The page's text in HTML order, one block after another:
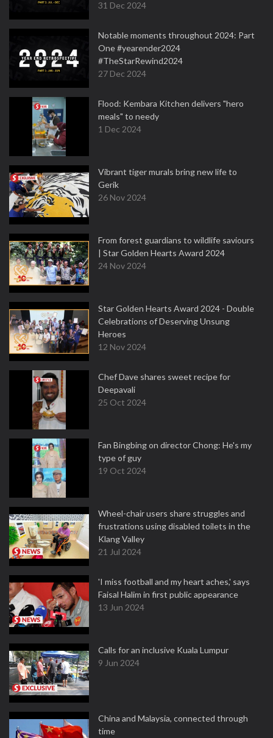
31 Dec 2024
Notable moments throughout 2024: Part
One #yearender2024
#TheStarRewind2024
27 Dec 2024
Flood: Kembara Kitchen delivers "hero
meals" to needy
1 Dec 2024
Vibrant tiger murals bring new life to
Gerik
26 Nov 2024
From forest guardians to wildlife saviours
| Star Golden Hearts Award 2024
24 Nov 2024
Star Golden Hearts Award 2024 - Double
Celebrations of Deserving Unsung
Heroes
12 Nov 2024
Chef Dave shares sweet recipe for
Deepavali
25 Oct 2024
Fan Bingbing on director Chong: He's my
type of guy
19 Oct 2024
Wheel-chair users share struggles and
frustrations using disabled toilets in the
Klang Valley
21 Jul 2024
'I miss football and my heart aches,' says
Faisal Halim in first public appearance
13 Jun 2024
Calls for an inclusive Kuala Lumpur
9 Jun 2024
China and Malaysia, connected through
time